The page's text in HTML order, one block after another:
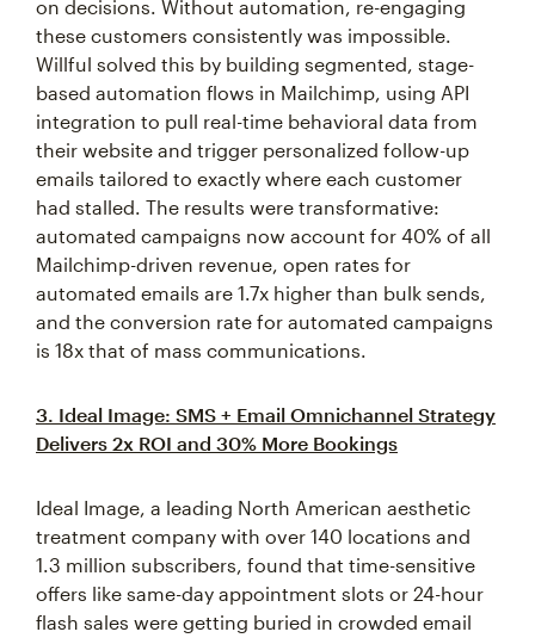
on decisions. Without automation, re-engaging
these customers consistently was impossible.
Willful solved this by building segmented, stage-
based automation flows in Mailchimp, using API
integration to pull real-time behavioral data from
their website and trigger personalized follow-up
emails tailored to exactly where each customer
had stalled. The results were transformative:
automated campaigns now account for 40% of all
Mailchimp-driven revenue, open rates for
automated emails are 1.7x higher than bulk sends,
and the conversion rate for automated campaigns
is 18x that of mass communications.
3. Ideal Image: SMS + Email Omnichannel Strategy
Delivers 2x ROI and 30% More Bookings
Ideal Image, a leading North American aesthetic
treatment company with over 140 locations and
1.3 million subscribers, found that time-sensitive
offers like same-day appointment slots or 24-hour
flash sales were getting buried in crowded email